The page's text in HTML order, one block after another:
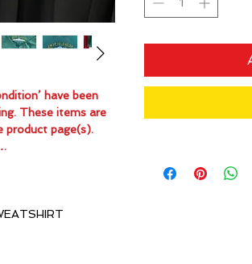
have been
These items are
product page(s).